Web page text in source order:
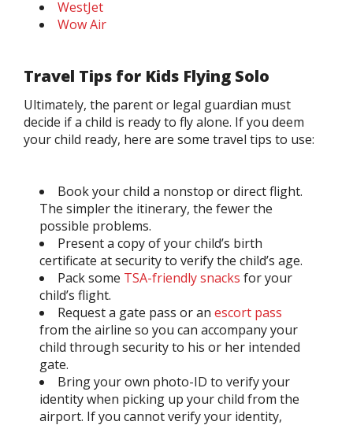
WestJet
Wow Air
Travel Tips for Kids Flying Solo
Ultimately, the parent or legal guardian must
decide if a child is ready to fly alone. If you deem
your child ready, here are some travel tips to use:
Book your child a nonstop or direct flight.
The simpler the itinerary, the fewer the
possible problems.
Present a copy of your child’s birth
certificate at security to verify the child’s age.
Pack some TSA-friendly snacks for your
child’s flight.
Request a gate pass or an escort pass
from the airline so you can accompany your
child through security to his or her intended
gate.
Bring your own photo-ID to verify your
identity when picking up your child from the
airport. If you cannot verify your identity,